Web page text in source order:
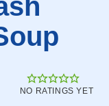
NO RATINGS YET